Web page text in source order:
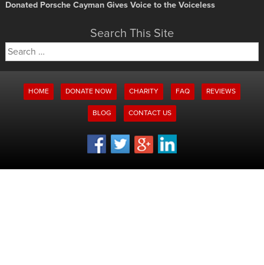
Donated Porsche Cayman Gives Voice to the Voiceless
Search This Site
Search
for:
HOME DONATE NOW CHARITY FAQ REVIEWS
BLOG CONTACT US